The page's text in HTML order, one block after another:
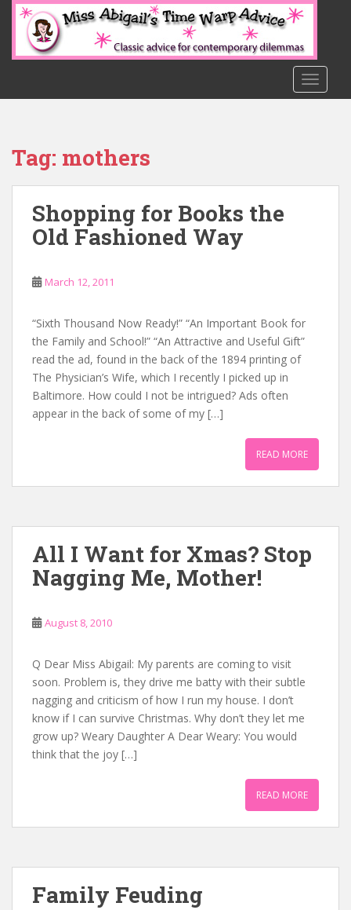
o
Tag: mothers
Shopping for Books the
Old Fashioned Way
March 12, 2011
“Sixth Thousand Now Ready!” “An Important Book for
the Family and School!” “An Attractive and Useful Gift”
read the ad, found in the back of the 1894 printing of
The Physician’s Wife, which I recently I picked up in
Baltimore. How could I not be intrigued? Ads often
appear in the back of some of my […]
READ MORE
All I Want for Xmas? Stop
Nagging Me, Mother!
August 8, 2010
Q Dear Miss Abigail: My parents are coming to visit
soon. Problem is, they drive me batty with their subtle
nagging and criticism of how I run my house. I don’t
know if I can survive Christmas. Why don’t they let me
grow up? Weary Daughter A Dear Weary: You would
think that the joy […]
READ MORE
Family Feuding